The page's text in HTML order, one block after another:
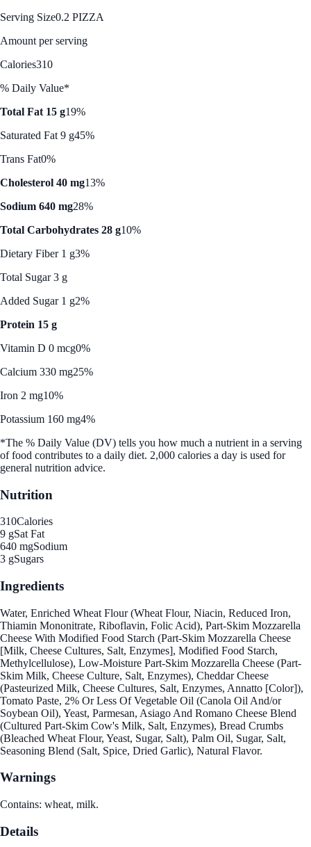
Serving Size0.2 PIZZA
Amount per serving
Calories310
% Daily Value*
Total Fat 15 g19%
Saturated Fat 9 g45%
Trans Fat0%
Cholesterol 40 mg13%
Sodium 640 mg28%
Total Carbohydrates 28 g10%
Dietary Fiber 1 g3%
Total Sugar 3 g
Added Sugar 1 g2%
Protein 15 g
Vitamin D 0 mcg0%
Calcium 330 mg25%
Iron 2 mg10%
Potassium 160 mg4%
*The % Daily Value (DV) tells you how much a nutrient in a serving
of food contributes to a daily diet. 2,000 calories a day is used for
general nutrition advice.
Nutrition
310Calories
9 gSat Fat
640 mgSodium
3 gSugars
Ingredients
Water, Enriched Wheat Flour (Wheat Flour, Niacin, Reduced Iron,
Thiamin Mononitrate, Riboflavin, Folic Acid), Part-Skim Mozzarella
Cheese With Modified Food Starch (Part-Skim Mozzarella Cheese
[Milk, Cheese Cultures, Salt, Enzymes], Modified Food Starch,
Methylcellulose), Low-Moisture Part-Skim Mozzarella Cheese (Part-
Skim Milk, Cheese Culture, Salt, Enzymes), Cheddar Cheese
(Pasteurized Milk, Cheese Cultures, Salt, Enzymes, Annatto [Color]),
Tomato Paste, 2% Or Less Of Vegetable Oil (Canola Oil And/or
Soybean Oil), Yeast, Parmesan, Asiago And Romano Cheese Blend
(Cultured Part-Skim Cow's Milk, Salt, Enzymes), Bread Crumbs
(Bleached Wheat Flour, Yeast, Sugar, Salt), Palm Oil, Sugar, Salt,
Seasoning Blend (Salt, Spice, Dried Garlic), Natural Flavor.
Warnings
Contains: wheat, milk.
Details